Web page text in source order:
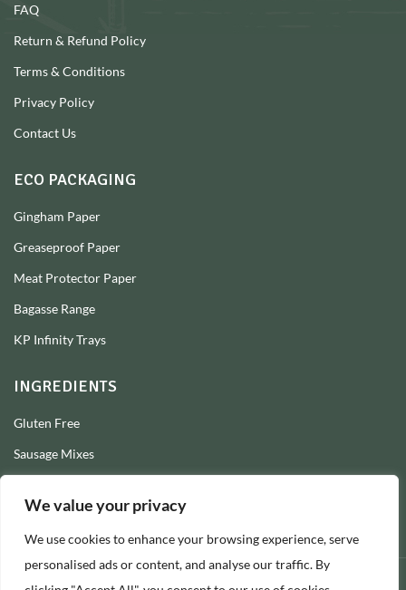
We value your privacy
We use cookies to enhance your browsing experience, serve
personalised ads or content, and analyse our traffic. By
FAQ
Return & Refund Policy
Terms & Conditions
Privacy Policy
Contact Us
ECO PACKAGING
Gingham Paper
Greaseproof Paper
Meat Protector Paper
Bagasse Range
KP Infinity Trays
INGREDIENTS
Gluten Free
Sausage Mixes
Sausage Skins
Burger Mixes